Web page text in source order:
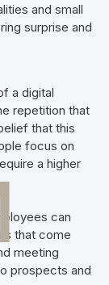
and small
surprise and
a digital
repetition that
that this
focus on
a higher
can
that come
meeting
prospects and